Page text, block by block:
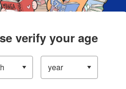
verify your age